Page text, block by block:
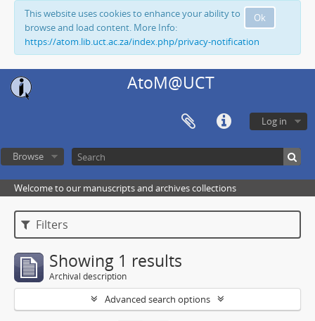
Ok
This website uses cookies to enhance your ability to
browse and load content. More Info:
https://atom.lib.uct.ac.za/index.php/privacy-notification
AtoM@UCT
Log in
Browse
Welcome to our manuscripts and archives collections
Filters
Showing 1 results
Archival description
Advanced search options